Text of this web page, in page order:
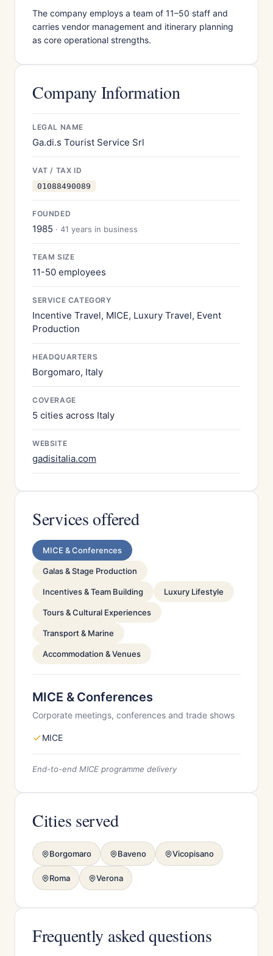
The company employs a team of 11–50 staff and
carries vendor management and itinerary planning
as core operational strengths.
Company Information
LEGAL NAME
Ga.di.s Tourist Service Srl
VAT / TAX ID
01088490089
FOUNDED
1985 · 41 years in business
TEAM SIZE
11-50 employees
SERVICE CATEGORY
Incentive Travel, MICE, Luxury Travel, Event
Production
HEADQUARTERS
Borgomaro, Italy
COVERAGE
5 cities across Italy
WEBSITE
gadisitalia.com
Services offered
MICE & Conferences
Galas & Stage Production
Incentives & Team Building Luxury Lifestyle
Tours & Cultural Experiences
Transport & Marine
Accommodation & Venues
MICE & Conferences
Corporate meetings, conferences and trade shows
MICE
End-to-end MICE programme delivery
Cities served
Borgomaro Baveno Vicopisano
Roma Verona
Frequently asked questions